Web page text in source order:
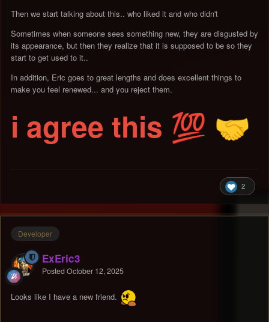
Then we start talking about this.. who liked it and who didn't
Sometimes when someone sees something new, they are disgusted by
its appearance, but then they realize that it is supposed to be so they
start to get used to it..
In addition, Eric goes to great lengths and does excellent things to
make you feel renewed... and you reject them.
i agree this 💯 🤝
2
Developer
ExEric3
Posted October 12, 2025
Looks like I have a new friend.